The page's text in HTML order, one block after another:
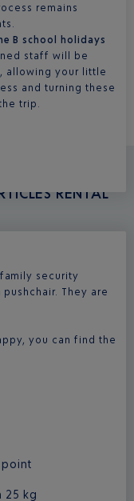
remains
B school holidays
staff will be
allowing your little
and turning these
trip.
RENTAL
security
They are
you can find the
25 kg